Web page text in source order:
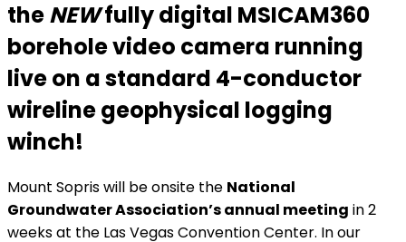
theNEWfully digital MSICAM360
borehole video camera running
live on a standard 4-conductor
wireline geophysical logging
winch!
Mount Sopris will be onsite the National
Groundwater Association’s annual meeting in 2
weeks at the Las Vegas Convention Center. In our